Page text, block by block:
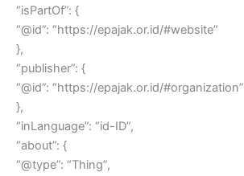
“isPartOf”: {
“@id”: “https://epajak.or.id/#website”
},
“publisher”: {
“@id”: “https://epajak.or.id/#organization”
},
“inLanguage”: “id-ID”,
“about”: {
“@type”: “Thing”,